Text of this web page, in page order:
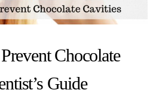
Chocolate
Guide